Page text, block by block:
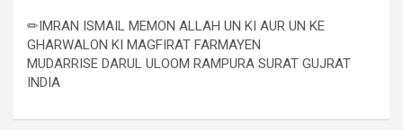
✏IMRAN ISMAIL MEMON ALLAH UN KI AUR UN KE
GHARWALON KI MAGFIRAT FARMAYEN
MUDARRISE DARUL ULOOM RAMPURA SURAT GUJRAT
INDIA